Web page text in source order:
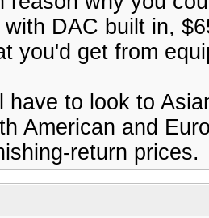
DAC built in,
you'd get from
have to look to
American and
return prices.